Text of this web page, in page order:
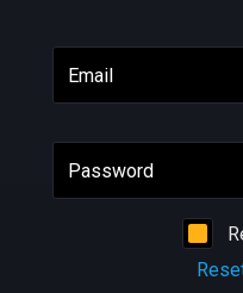
Email
Password